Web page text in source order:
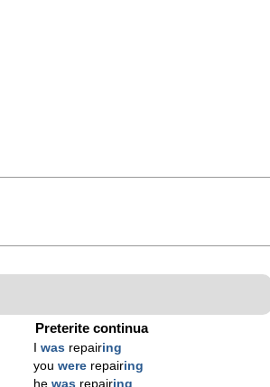
Preterite continua
was repairing
you were repairing
he was repairing